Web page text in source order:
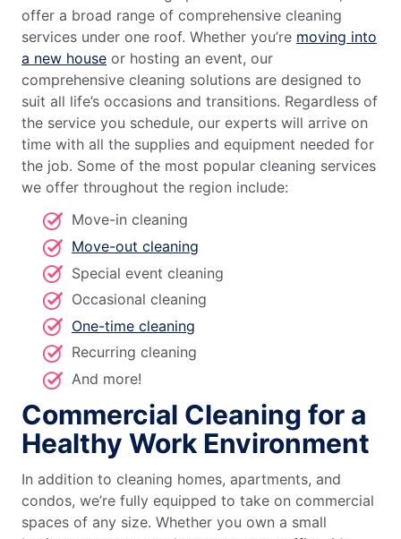
offer a broad range of comprehensive cleaning
services under one roof. Whether you’re moving into
a new house or hosting an event, our
comprehensive cleaning solutions are designed to
suit all life’s occasions and transitions. Regardless of
the service you schedule, our experts will arrive on
time with all the supplies and equipment needed for
the job. Some of the most popular cleaning services
we offer throughout the region include:
Move-in cleaning
Move-out cleaning
Special event cleaning
Occasional cleaning
One-time cleaning
Recurring cleaning
And more!
Commercial Cleaning for a
Healthy Work Environment
In addition to cleaning homes, apartments, and
condos, we’re fully equipped to take on commercial
spaces of any size. Whether you own a small